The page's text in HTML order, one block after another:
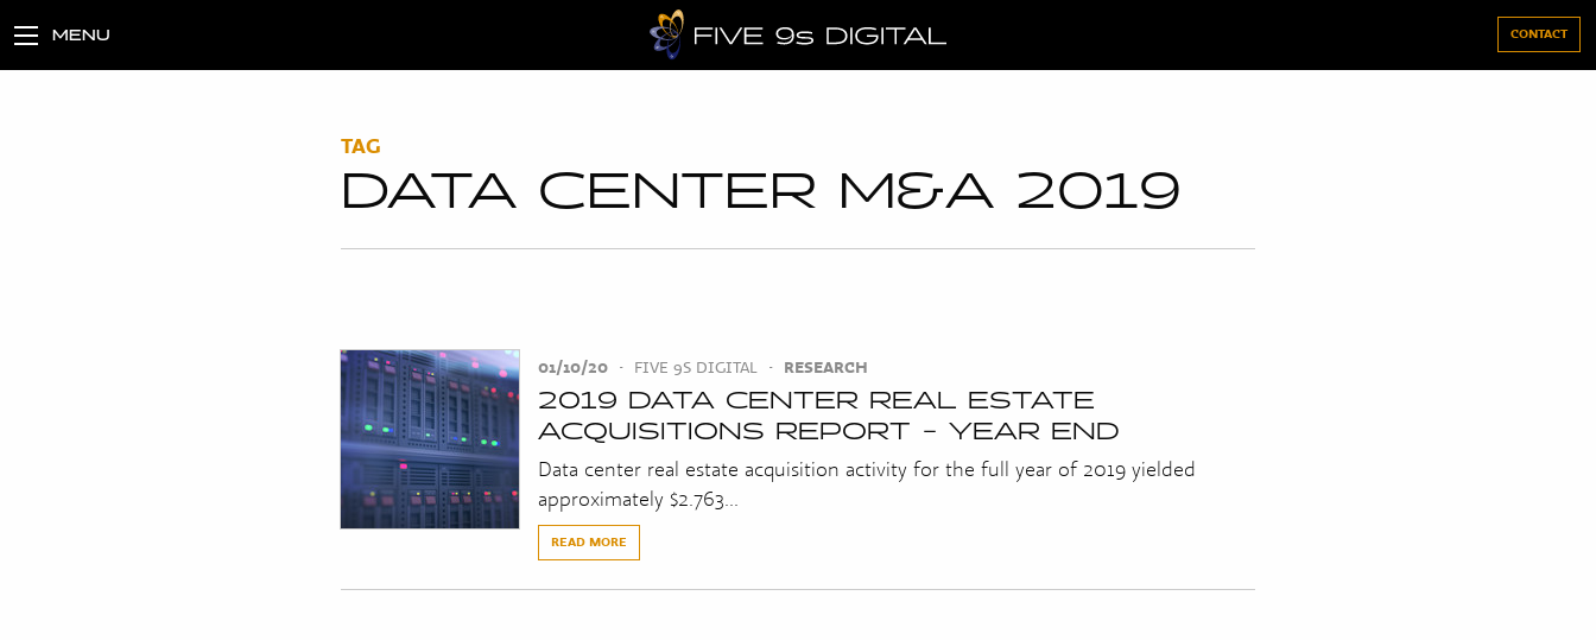
MENU CONTACT
TAG
DATA CENTER M&A 2019
01/10/20 • FIVE 9S DIGITAL • RESEARCH
2019 DATA CENTER REAL ESTATE
ACQUISITIONS REPORT - YEAR END
Data center real estate acquisition activity for the full year of 2019 yielded
approximately $2.763...
READ MORE